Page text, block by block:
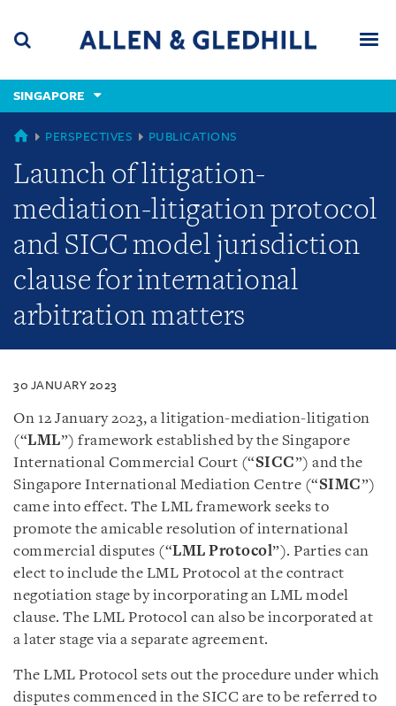
content
(accesskey
(accesskey
x)
SINGAPORE
SINGAPORE
PERSPECTIVES PUBLICATIONS
Launch of litigation-
mediation-litigation protocol
and SICC model jurisdiction
clause for international
arbitration matters
30 JANUARY 2023
On 12 January 2023, a litigation-mediation-litigation
(“LML”) framework established by the Singapore
International Commercial Court (“SICC”) and the
Singapore International Mediation Centre (“SIMC”)
came into effect. The LML framework seeks to
promote the amicable resolution of international
commercial disputes (“LML Protocol”). Parties can
elect to include the LML Protocol at the contract
negotiation stage by incorporating an LML model
clause. The LML Protocol can also be incorporated at
a later stage via a separate agreement.
The LML Protocol sets out the procedure under which
disputes commenced in the SICC are to be referred to